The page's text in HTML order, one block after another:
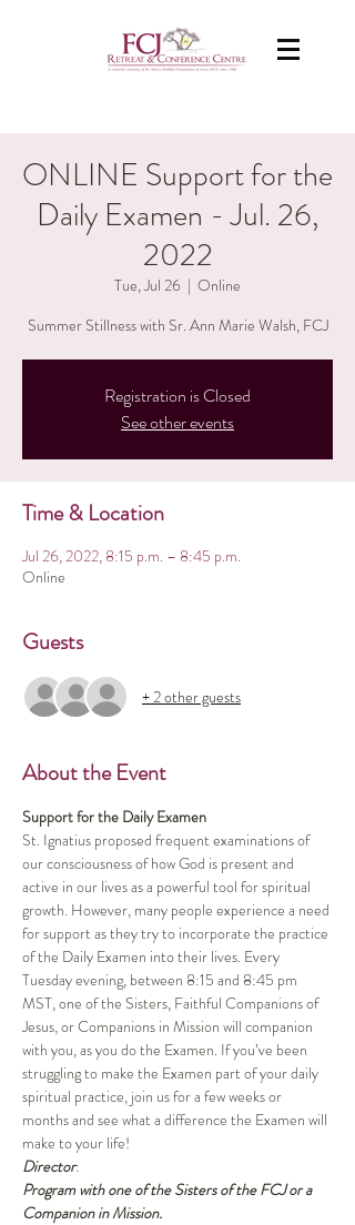
ONLINE Support for the
Daily Examen - Jul. 26,
2022
Tue, Jul 26
  |
Online
Summer Stillness with Sr. Ann Marie Walsh, FCJ
Registration is Closed
See other events
Time & Location
Jul 26, 2022, 8:15 p.m. – 8:45 p.m.
Online
Guests
+ 2 other guests
About the Event
Support for the Daily Examen
St. Ignatius proposed frequent examinations of
our consciousness of how God is present and
active in our lives as a powerful tool for spiritual
growth. However, many people experience a need
for support as they try to incorporate the practice
of the Daily Examen into their lives. Every
Tuesday evening, between 8:15 and 8:45 pm
MST, one of the Sisters, Faithful Companions of
Jesus, or Companions in Mission will companion
with you, as you do the Examen. If you’ve been
struggling to make the Examen part of your daily
spiritual practice, join us for a few weeks or
months and see what a difference the Examen will
make to your life!
Director:
Program with one of the Sisters of the FCJ or a
Companion in Mission.